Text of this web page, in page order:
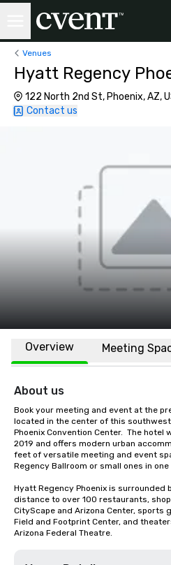
Venues
Hyatt Regency
122 North 2nd St, Phoenix, AZ,
Contact us
Overview Meeting
About us
Book your meeting and event at the
located in the center of this
Phoenix Convention Center.  The
2019 and offers modern urban
feet of versatile meeting and event
Regency Ballroom or small ones in
Hyatt Regency Phoenix is
distance to over 100 restaurants,
CityScape and Arizona Center, sports
Field and Footprint Center, and
Arizona Federal Theatre.